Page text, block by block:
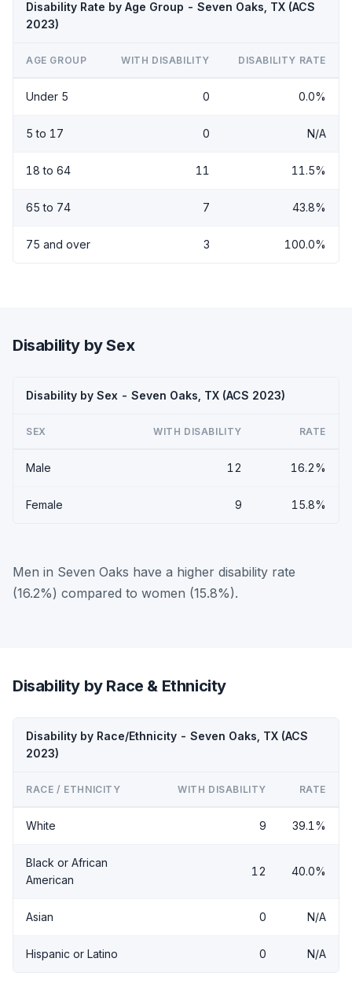
Disability Rate by Age Group - Seven Oaks, TX (ACS
2023)
AGE GROUP WITH DISABILITY DISABILITY RATE
Under 5 0 0.0%
5 to 17 0 N/A
18 to 64 11 11.5%
65 to 74 7 43.8%
75 and over 3 100.0%
Disability by Sex
Disability by Sex - Seven Oaks, TX (ACS 2023)
SEX WITH DISABILITY RATE
Male 12 16.2%
Female 9 15.8%
Men in Seven Oaks have a higher disability rate
(16.2%) compared to women (15.8%).
Disability by Race & Ethnicity
Disability by Race/Ethnicity - Seven Oaks, TX (ACS
2023)
RACE / ETHNICITY WITH DISABILITY RATE
White 9 39.1%
Black or African
American
12 40.0%
Asian 0 N/A
Hispanic or Latino 0 N/A